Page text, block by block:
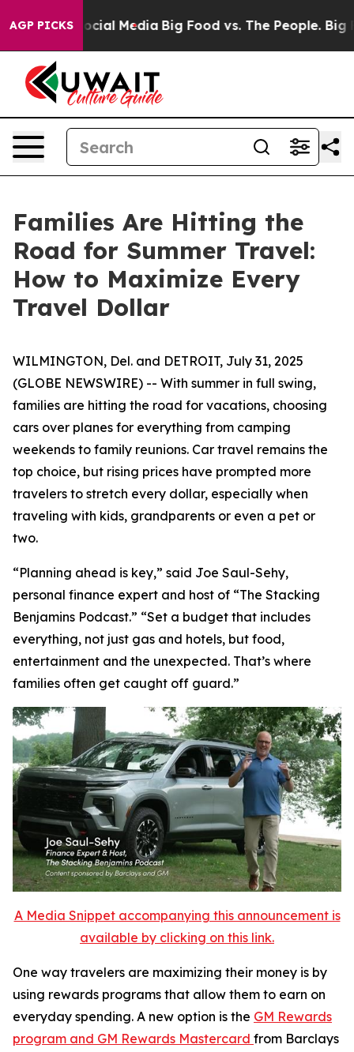
AGP PICKS
on Social Media Big Food vs. The People. Big
Families Are Hitting the
Road for Summer Travel:
How to Maximize Every
Travel Dollar
WILMINGTON, Del. and DETROIT, July 31, 2025
(GLOBE NEWSWIRE) -- With summer in full swing,
families are hitting the road for vacations, choosing
cars over planes for everything from camping
weekends to family reunions. Car travel remains the
top choice, but rising prices have prompted more
travelers to stretch every dollar, especially when
traveling with kids, grandparents or even a pet or
two.
“Planning ahead is key,” said Joe Saul-Sehy,
personal finance expert and host of “The Stacking
Benjamins Podcast.” “Set a budget that includes
everything, not just gas and hotels, but food,
entertainment and the unexpected. That’s where
families often get caught off guard.”
A Media Snippet accompanying this announcement is
available by clicking on this link.
One way travelers are maximizing their money is by
using rewards programs that allow them to earn on
everyday spending. A new option is the GM Rewards
program and GM Rewards Mastercard from Barclays